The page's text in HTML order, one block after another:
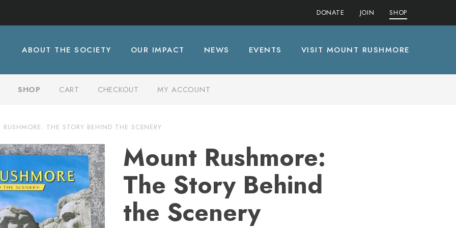
DONATE JOIN SHOP
ABOUT THE SOCIETY OUR IMPACT NEWS EVENTS VISIT MOUNT RUSHMORE
SHOP CART CHECKOUT MY ACCOUNT
THE STORY BEHIND THE SCENERY
Mount Rushmore:
The Story Behind
the Scenery